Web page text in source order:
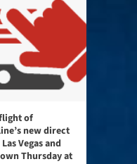
of
new direct
Vegas and
Thursday at